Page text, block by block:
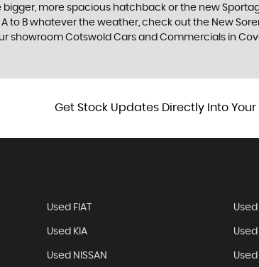
bigger, more spacious hatchback or the new
B whatever the weather, check out the New
showroom Cotswold Cars and Commercials in
Get Stock Updates Directly Into Your
Used FIAT Used
Used KIA Used
Used NISSAN Used